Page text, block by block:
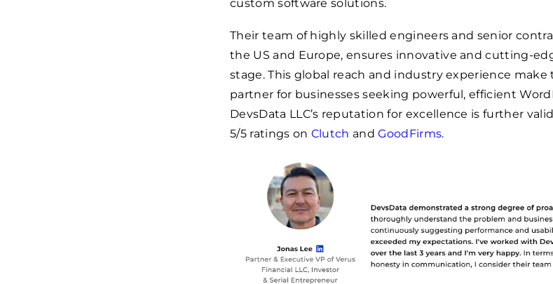
custom software solutions.
Their team of highly skilled engineers and senior
the US and Europe, ensures innovative and cutting-
stage. This global reach and industry experience make
partner for businesses seeking powerful, efficient
DevsData LLC’s reputation for excellence is further
5/5 ratings on Clutch andGoodFirms.